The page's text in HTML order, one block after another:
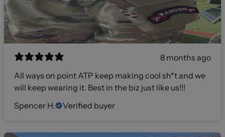
8 months ago
All ways on point ATP keep making cool sh*t and we
will keep wearing it. Best in the biz just like us!!!
Spencer H.
Verified buyer